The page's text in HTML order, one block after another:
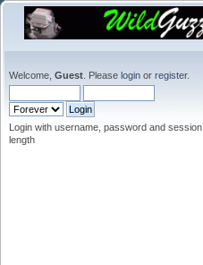
Welcome, Guest . Please login or register.
Login with username, password and session
length